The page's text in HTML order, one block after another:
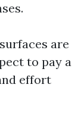
are
to pay a
effort